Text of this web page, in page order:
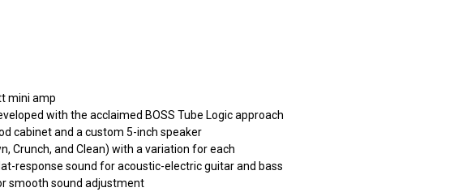
mini amp
with the acclaimed BOSS Tube Logic approach
cabinet and a custom 5-inch speaker
Crunch, and Clean) with a variation for each
response sound for acoustic-electric guitar and bass
smooth sound adjustment